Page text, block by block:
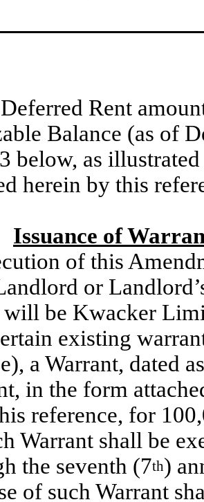
Rent
Balance (as of
below, as
herein by this
Issuance of
of this
or
will be Kwacker
existing
a Warrant, dated
in the form
reference, for
Warrant shall be
the seventh (7th)
of such Warrant